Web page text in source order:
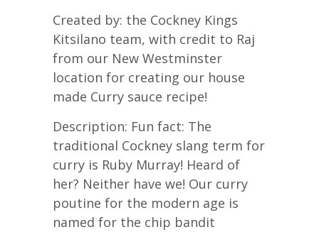
Created by: the Cockney Kings
Kitsilano team, with credit to Raj
from our New Westminster
location for creating our house
made Curry sauce recipe!
Description: Fun fact: The
traditional Cockney slang term for
curry is Ruby Murray! Heard of
her? Neither have we! Our curry
poutine for the modern age is
named for the chip bandit